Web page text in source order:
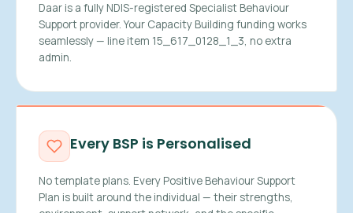
Daar is a fully NDIS-registered Specialist Behaviour
Support provider. Your Capacity Building funding works
seamlessly — line item 15_617_0128_1_3, no extra
admin.
Every BSP is Personalised
No template plans. Every Positive Behaviour Support
Plan is built around the individual — their strengths,